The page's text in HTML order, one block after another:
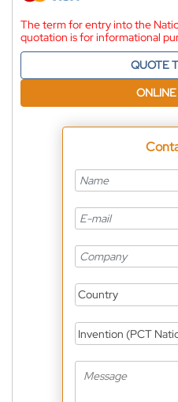
The term for entry into the
quotation is for informational
QUOTE
Country
Invention (PCT